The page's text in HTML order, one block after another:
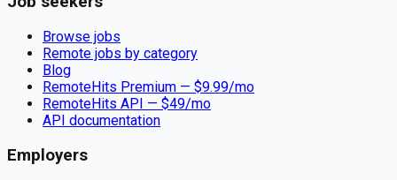
Browse jobs
Remote jobs by category
Blog
RemoteHits Premium — $9.99/mo
RemoteHits API — $49/mo
API documentation
Employers